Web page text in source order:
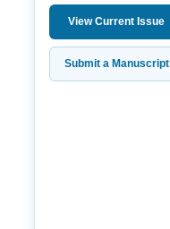
View Current Issue
Submit a Manuscript